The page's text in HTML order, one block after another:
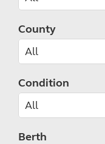
County
Condition
Berth